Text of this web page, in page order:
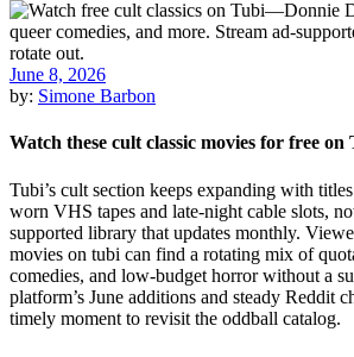
June 8, 2026
by: Simone Barbon
Watch these cult classic movies for free
Tubi’s cult section keeps expanding with
worn VHS tapes and late-night cable slots,
supported library that updates monthly.
movies on tubi can find a rotating mix of
comedies, and low-budget horror without a
platform’s June additions and steady Reddit
timely moment to revisit the oddball catalog.